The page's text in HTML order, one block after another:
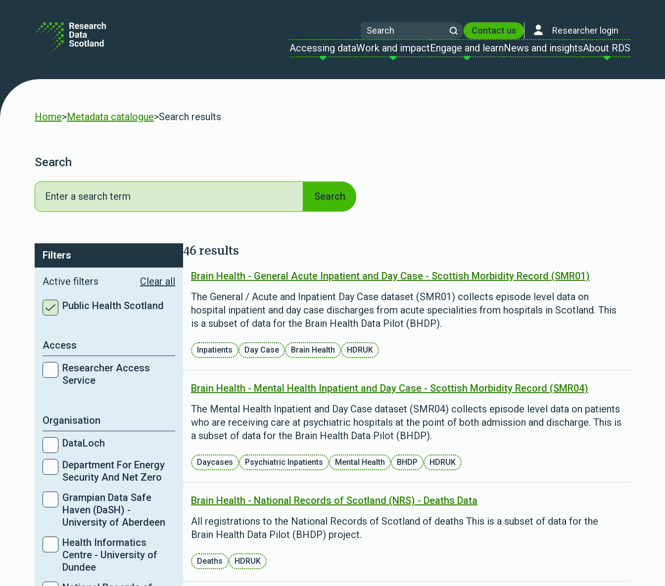
Search
SearchContact us Researcher login
Accessing dataWork and impactEngage and learnNews and insightsAbout RDS
Home>Metadata catalogue>Search results
Search
Search
Search
Filters
Active filters Clear all
Public Health Scotland
Access
Researcher Access
Service
Organisation
DataLoch
Department For Energy
Security And Net Zero
Grampian Data Safe
Haven (DaSH) -
University of Aberdeen
Health Informatics
Centre - University of
Dundee
46 results
Brain Health - General Acute Inpatient and Day Case - Scottish Morbidity Record (SMR01)
The General / Acute and Inpatient Day Case dataset (SMR01) collects episode level data on
hospital inpatient and day case discharges from acute specialities from hospitals in Scotland. This
is a subset of data for the Brain Health Data Pilot (BHDP).
Inpatients Day Case Brain Health HDRUK
Brain Health - Mental Health Inpatient and Day Case - Scottish Morbidity Record (SMR04)
The Mental Health Inpatient and Day Case dataset (SMR04) collects episode level data on patients
who are receiving care at psychiatric hospitals at the point of both admission and discharge. This is
a subset of data for the Brain Health Data Pilot (BHDP).
Daycases Psychiatric Inpatients Mental Health BHDP HDRUK
Brain Health - National Records of Scotland (NRS) - Deaths Data
All registrations to the National Records of Scotland of deaths This is a subset of data for the
Brain Health Data Pilot (BHDP) project.
Deaths HDRUK